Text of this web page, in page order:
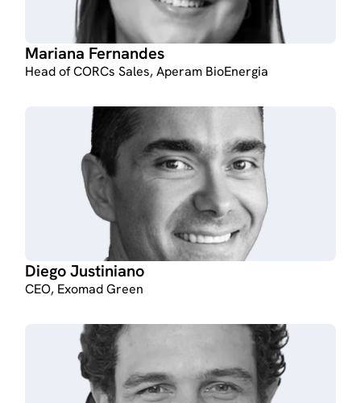
Mariana Fernandes
Head of CORCs Sales, Aperam BioEnergia
Diego Justiniano
CEO, Exomad Green